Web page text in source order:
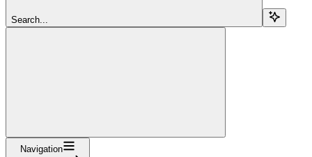
Search...
Navigation